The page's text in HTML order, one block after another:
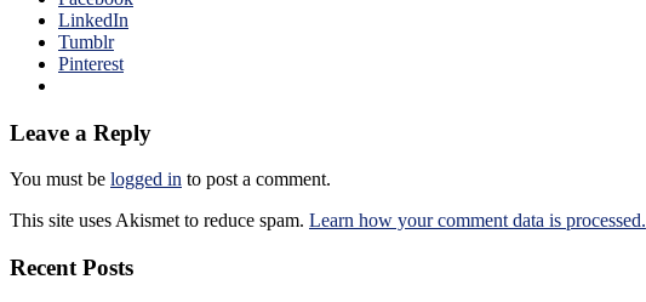
LinkedIn
Tumblr
Pinterest
Leave a Reply
You must be logged in to post a comment.
This site uses Akismet to reduce spam. Learn how your comment data is processed.
Recent Posts